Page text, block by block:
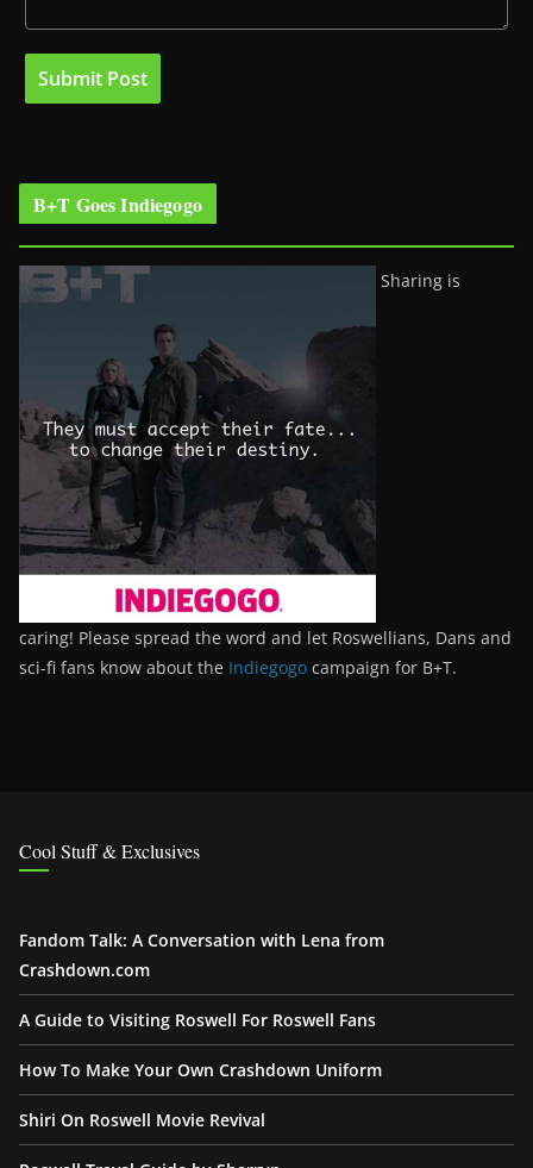
B+T Goes Indiegogo
Sharing is
caring! Please spread the word and let Roswellians, Dans and
sci-fi fans know about the Indiegogo campaign for B+T.
Cool Stuff & Exclusives
Fandom Talk: A Conversation with Lena from
Crashdown.com
A Guide to Visiting Roswell For Roswell Fans
How To Make Your Own Crashdown Uniform
Shiri On Roswell Movie Revival